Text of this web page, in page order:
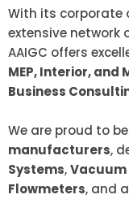
With its corporate
extensive network
AAIGC offers
MEP, Interior, and
Business
We are proud to
manufacturers,
Systems,Vacuum
Flowmeters, and